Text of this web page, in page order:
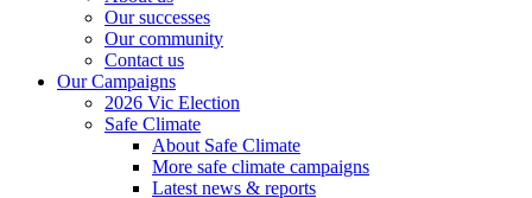
Our successes
Our community
Contact us
Our Campaigns
2026 Vic Election
Safe Climate
About Safe Climate
More safe climate campaigns
Latest news & reports